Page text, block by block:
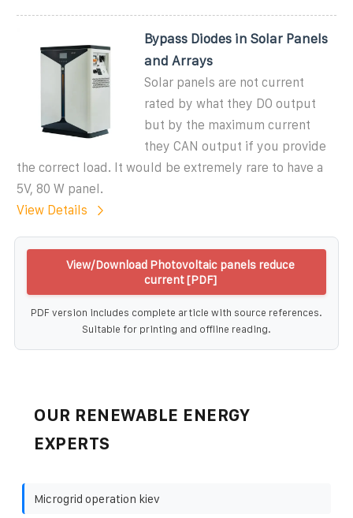
Bypass Diodes in Solar Panels
and Arrays
Solar panels are not current
rated by what they DO output
but by the maximum current
they CAN output if you provide
the correct load. It would be extremely rare to have a
5V, 80 W panel.
View Details
View/Download Photovoltaic panels reduce
current [PDF]
PDF version includes complete article with source references.
Suitable for printing and offline reading.
OUR RENEWABLE ENERGY
EXPERTS
Microgrid operation kiev